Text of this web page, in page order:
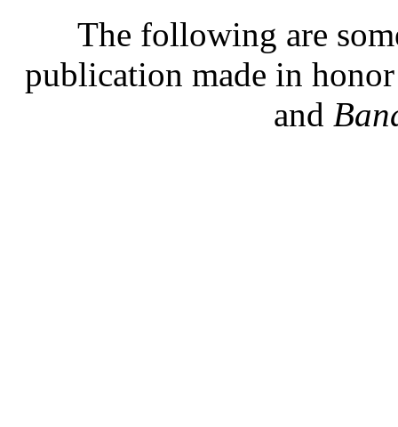
The following are
publication made in
and